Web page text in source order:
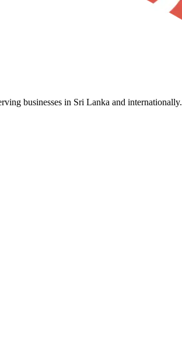
businesses in Sri Lanka and internationally.